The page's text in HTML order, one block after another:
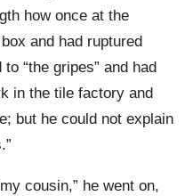
how once at the
and had ruptured
“the gripes” and had
in the tile factory and
but he could not explain
cousin,” he went on,